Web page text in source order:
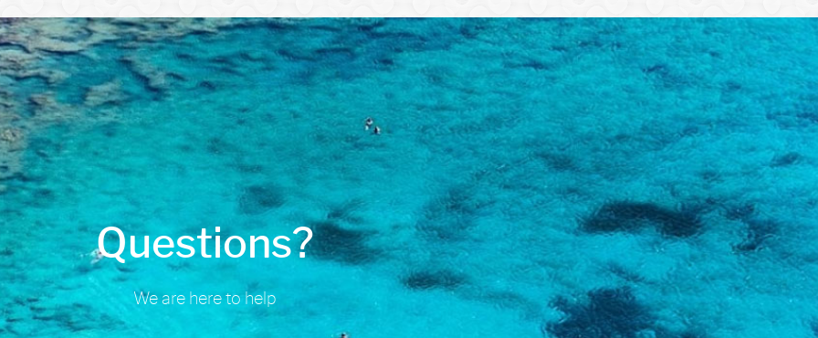
Questions?
We are here to help